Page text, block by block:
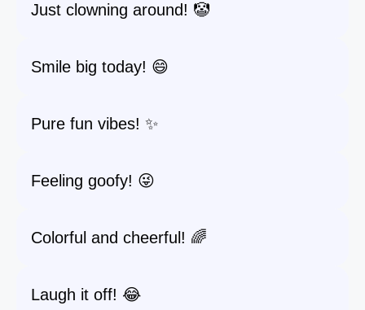
Just clowning around! 🤡
Smile big today! 😄
Pure fun vibes! ✨
Feeling goofy! 😜
Colorful and cheerful! 🌈
Laugh it off! 😂